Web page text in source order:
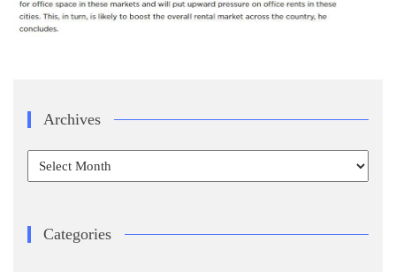
Archives
Archives
Categories